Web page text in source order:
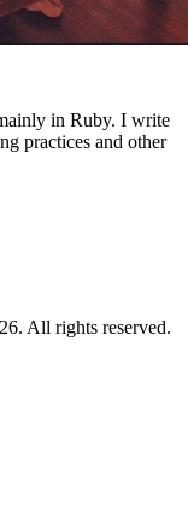
in Ruby. I write
practices and other
All rights reserved.